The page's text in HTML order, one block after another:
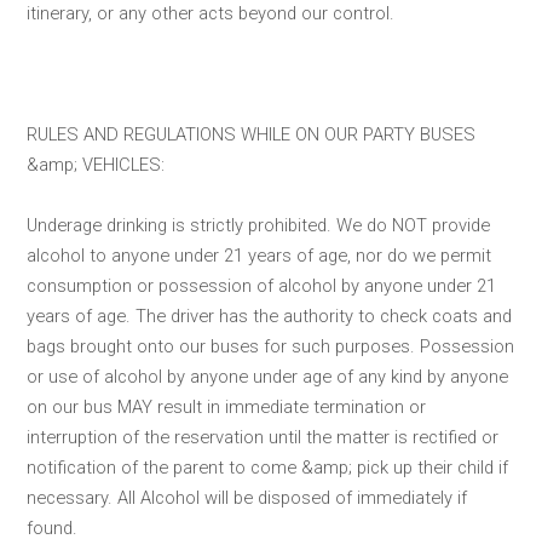
itinerary, or any other acts beyond our control.
RULES AND REGULATIONS WHILE ON OUR PARTY BUSES
&amp; VEHICLES:
Underage drinking is strictly prohibited. We do NOT provide
alcohol to anyone under 21 years of age, nor do we permit
consumption or possession of alcohol by anyone under 21
years of age. The driver has the authority to check coats and
bags brought onto our buses for such purposes. Possession
or use of alcohol by anyone under age of any kind by anyone
on our bus MAY result in immediate termination or
interruption of the reservation until the matter is rectified or
notification of the parent to come &amp; pick up their child if
necessary. All Alcohol will be disposed of immediately if
found.